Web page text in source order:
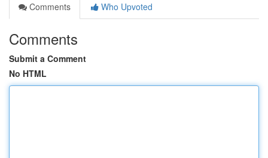
Comments
Who Upvoted
Comments
Submit a Comment
No HTML